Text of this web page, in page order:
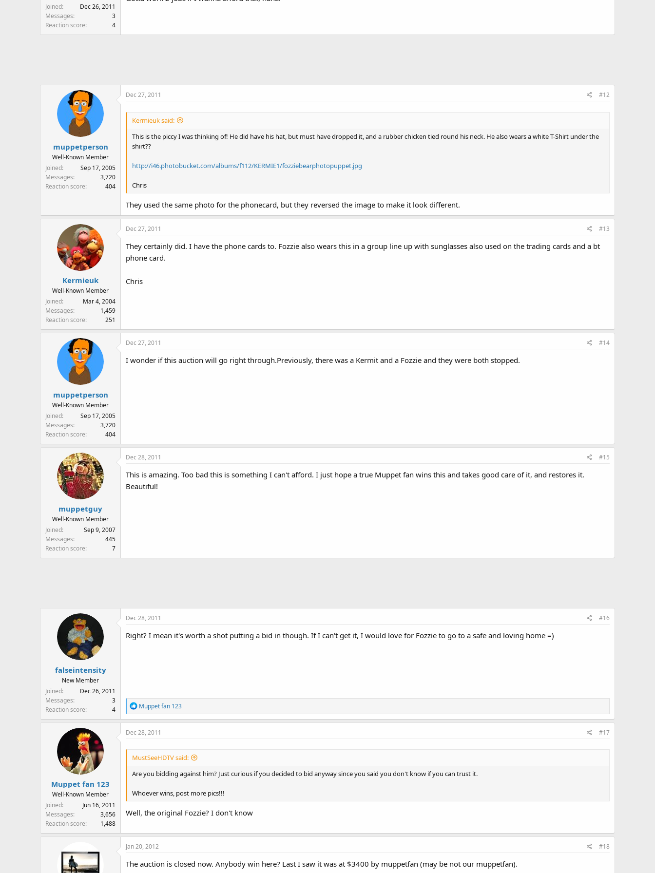
Joined
Dec 26, 2011
Messages
3
Reaction score
4
muppetperson
Well-Known Member
Joined
Sep 17, 2005
Messages
3,720
Reaction score
404
Dec 27, 2011 #12
Kermieuk said:
This is the piccy I was thinking of! He did have his hat, but must have dropped it, and a rubber chicken tied round his neck. He also wears a white T-Shirt under the
shirt??
http://i46.photobucket.com/albums/f112/KERMIE1/fozziebearphotopuppet.jpg
Chris
They used the same photo for the phonecard, but they reversed the image to make it look different.
Kermieuk
Well-Known Member
Joined
Mar 4, 2004
Messages
1,459
Reaction score
251
Dec 27, 2011 #13
They certainly did. I have the phone cards to. Fozzie also wears this in a group line up with sunglasses also used on the trading cards and a bt
phone card.
Chris
muppetperson
Well-Known Member
Joined
Sep 17, 2005
Messages
3,720
Reaction score
404
Dec 27, 2011 #14
I wonder if this auction will go right through.Previously, there was a Kermit and a Fozzie and they were both stopped.
muppetguy
Well-Known Member
Joined
Sep 9, 2007
Messages
445
Reaction score
7
Dec 28, 2011 #15
This is amazing. Too bad this is something I can't afford. I just hope a true Muppet fan wins this and takes good care of it, and restores it.
Beautiful!
falseintensity
New Member
Joined
Dec 26, 2011
Messages
3
Reaction score
4
Dec 28, 2011 #16
Right? I mean it's worth a shot putting a bid in though. If I can't get it, I would love for Fozzie to go to a safe and loving home =)
R
e
a
c
o
:
Muppet fan 123
Muppet fan 123
Well-Known Member
Joined
Jun 16, 2011
Messages
3,656
Reaction score
1,488
Dec 28, 2011 #17
MustSeeHDTV said:
Are you bidding against him? Just curious if you decided to bid anyway since you said you don't know if you can trust it.
Whoever wins, post more pics!!!
Well, the original Fozzie? I don't know
Jan 20, 2012 #18
The auction is closed now. Anybody win here? Last I saw it was at $3400 by muppetfan (may be not our muppetfan).